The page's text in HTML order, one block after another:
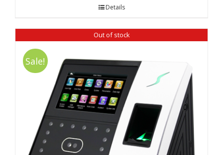
Details
Out of stock
Sale!